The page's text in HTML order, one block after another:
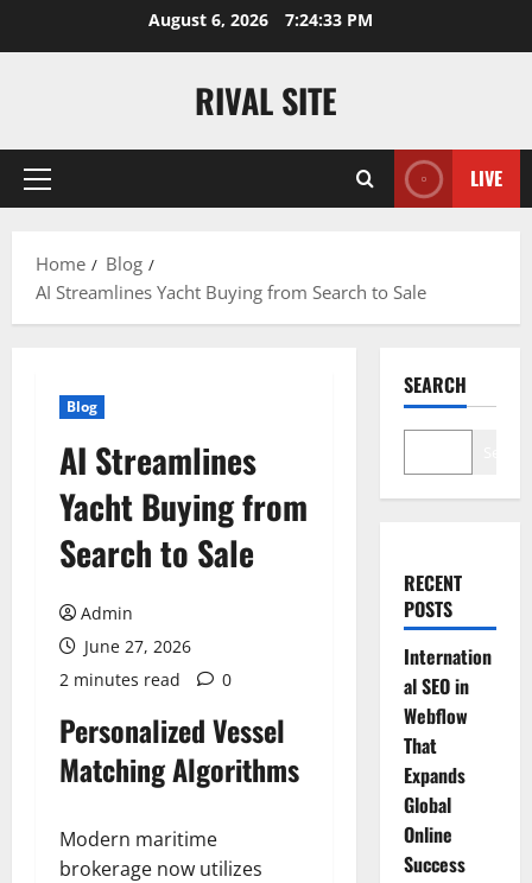
August 6, 2026 7:24:34 PM
RIVAL SITE
Primary
LIVE
Home
Blog
AI Streamlines Yacht Buying from Search to Sale
Blog
AI Streamlines
Yacht Buying from
Search to Sale
Admin
June 27, 2026
2 minutes read
0
Personalized Vessel
Matching Algorithms
Modern maritime
brokerage now utilizes
SEARCH
RECENT
POSTS
Internation
al SEO in
Webflow
That
Expands
Global
Online
Success